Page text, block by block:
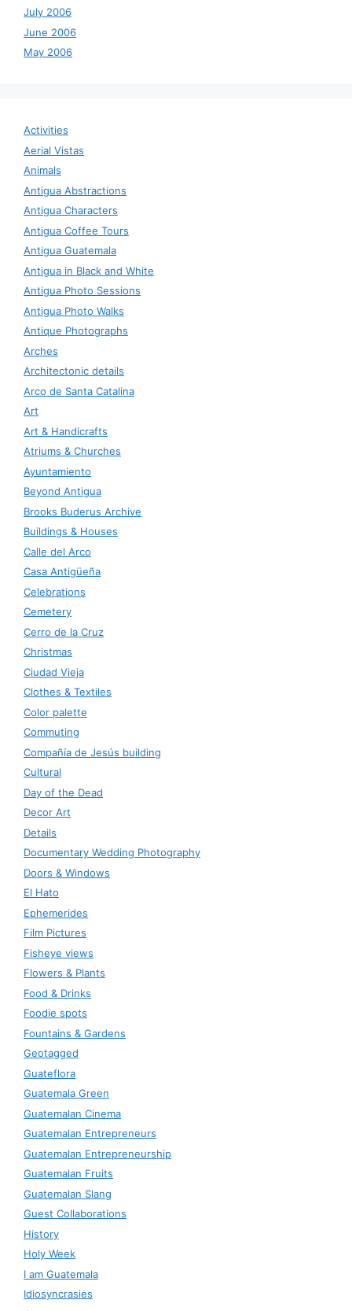
July 2006
June 2006
May 2006
Activities
Aerial Vistas
Animals
Antigua Abstractions
Antigua Characters
Antigua Coffee Tours
Antigua Guatemala
Antigua in Black and White
Antigua Photo Sessions
Antigua Photo Walks
Antique Photographs
Arches
Architectonic details
Arco de Santa Catalina
Art
Art & Handicrafts
Atriums & Churches
Ayuntamiento
Beyond Antigua
Brooks Buderus Archive
Buildings & Houses
Calle del Arco
Casa Antigüeña
Celebrations
Cemetery
Cerro de la Cruz
Christmas
Ciudad Vieja
Clothes & Textiles
Color palette
Commuting
Compañía de Jesús building
Cultural
Day of the Dead
Decor Art
Details
Documentary Wedding Photography
Doors & Windows
El Hato
Ephemerides
Film Pictures
Fisheye views
Flowers & Plants
Food & Drinks
Foodie spots
Fountains & Gardens
Geotagged
Guateflora
Guatemala Green
Guatemalan Cinema
Guatemalan Entrepreneurs
Guatemalan Entrepreneurship
Guatemalan Fruits
Guatemalan Slang
Guest Collaborations
History
Holy Week
I am Guatemala
Idiosyncrasies